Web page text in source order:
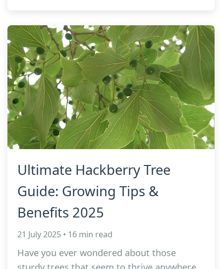
Ultimate Hackberry Tree
Guide: Growing Tips &
Benefits 2025
21 July 2025 • 16 min read
Have you ever wondered about those